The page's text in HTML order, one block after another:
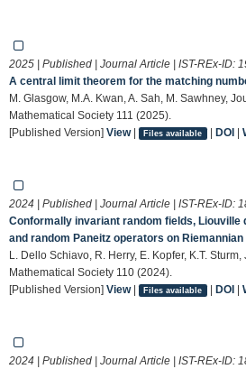
2025 | Published | Journal Article | IST-REx-ID:
A central limit theorem for the matching
M. Glasgow, M.A. Kwan, A. Sah, M. Sawhney,
Mathematical Society 111 (2025).
[Published Version] View| Files available | DOI|
2024 | Published | Journal Article | IST-REx-ID:
Conformally invariant random fields, Liouville
and random Paneitz operators on
L. Dello Schiavo, R. Herry, E. Kopfer, K.T.
Mathematical Society 110 (2024).
[Published Version] View| Files available | DOI|
2024 | Published | Journal Article | IST-REx-ID: